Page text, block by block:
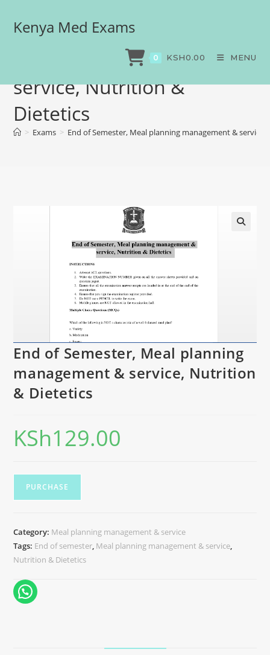
Kenya Med Exams
0 KSH0.00 MENU
End of Semester, Meal
planning management &
service, Nutrition &
Dietetics
> Exams > End of Semester, Meal planning management &
End of Semester, Meal planning
management & service, Nutrition
& Dietetics
KSh129.00
PURCHASE
Category: Meal planning management & service
Tags: End of semester, Meal planning management & service,
Nutrition & Dietetics